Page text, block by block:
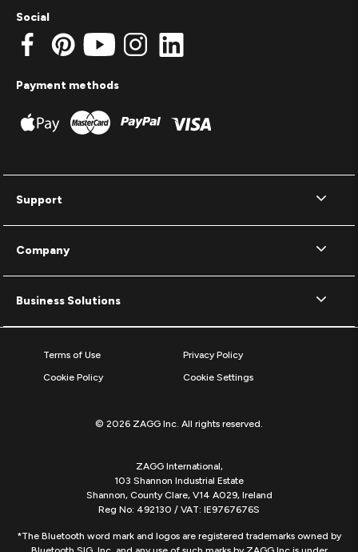
Support
Company
Business Solutions
Social
Payment methods
Terms of Use
Privacy Policy
Cookie Policy
Cookie Settings
© 2026 ZAGG Inc. All rights reserved.
ZAGG International,
103 Shannon Industrial Estate
Shannon, County Clare, V14 A029, Ireland
Reg No: 492130 / VAT: IE9767676S
*The Bluetooth word mark and logos are registered trademarks owned by